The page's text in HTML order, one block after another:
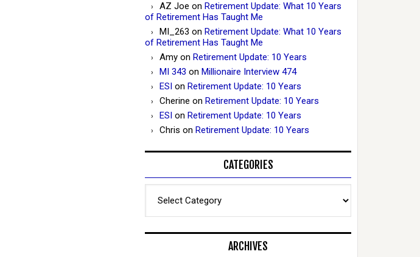
AZ Joe on Retirement Update: What 10 Years
of Retirement Has Taught Me
MI_263 on Retirement Update: What 10 Years
of Retirement Has Taught Me
Amy on Retirement Update: 10 Years
MI 343 on Millionaire Interview 474
ESI on Retirement Update: 10 Years
Cherine on Retirement Update: 10 Years
ESI on Retirement Update: 10 Years
Chris on Retirement Update: 10 Years
CATEGORIES
ARCHIVES